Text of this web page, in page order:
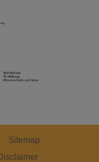
Sitemap